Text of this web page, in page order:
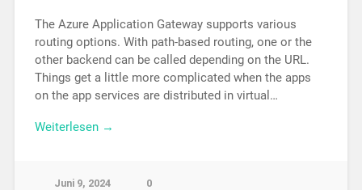
The Azure Application Gateway supports various
routing options. With path-based routing, one or the
other backend can be called depending on the URL.
Things get a little more complicated when the apps
on the app services are distributed in virtual…
Weiterlesen →
Juni 9, 2024 0